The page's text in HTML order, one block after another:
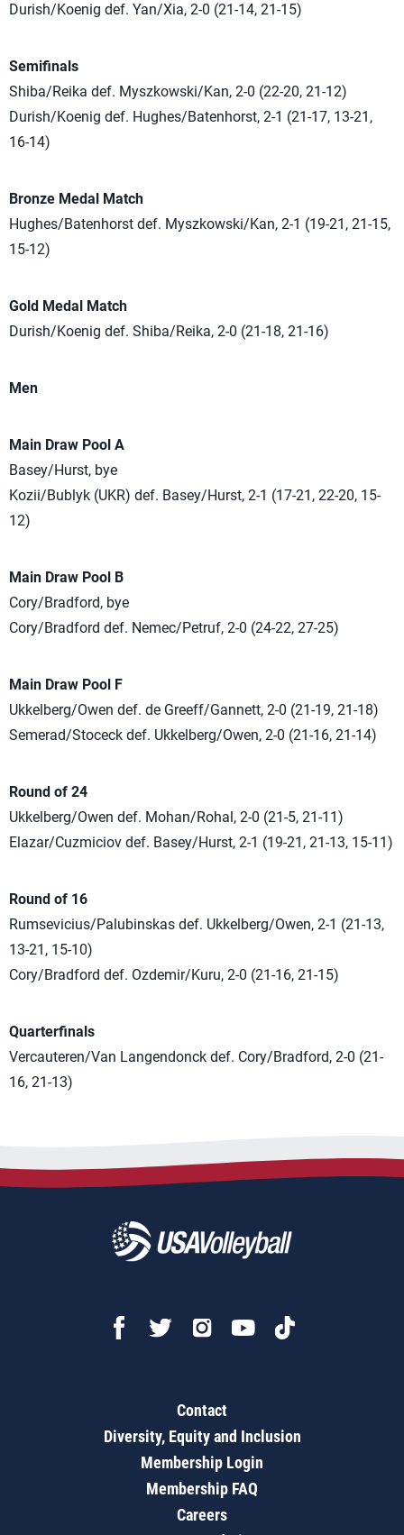
Durish/Koenig def. Yan/Xia, 2-0 (21-14, 21-15)
Semifinals
Shiba/Reika def. Myszkowski/Kan, 2-0 (22-20, 21-12)
Durish/Koenig def. Hughes/Batenhorst, 2-1 (21-17, 13-21,
16-14)
Bronze Medal Match
Hughes/Batenhorst def. Myszkowski/Kan, 2-1 (19-21, 21-15,
15-12)
Gold Medal Match
Durish/Koenig def. Shiba/Reika, 2-0 (21-18, 21-16)
Men
Main Draw Pool A
Basey/Hurst, bye
Kozii/Bublyk (UKR) def. Basey/Hurst, 2-1 (17-21, 22-20, 15-
12)
Main Draw Pool B
Cory/Bradford, bye
Cory/Bradford def. Nemec/Petruf, 2-0 (24-22, 27-25)
Main Draw Pool F
Ukkelberg/Owen def. de Greeff/Gannett, 2-0 (21-19, 21-18)
Semerad/Stoceck def. Ukkelberg/Owen, 2-0 (21-16, 21-14)
Round of 24
Ukkelberg/Owen def. Mohan/Rohal, 2-0 (21-5, 21-11)
Elazar/Cuzmiciov def. Basey/Hurst, 2-1 (19-21, 21-13, 15-11)
Round of 16
Rumsevicius/Palubinskas def. Ukkelberg/Owen, 2-1 (21-13,
13-21, 15-10)
Cory/Bradford def. Ozdemir/Kuru, 2-0 (21-16, 21-15)
Quarterfinals
Vercauteren/Van Langendonck def. Cory/Bradford, 2-0 (21-
16, 21-13)
Contact
Diversity, Equity and Inclusion
Membership Login
Membership FAQ
Careers